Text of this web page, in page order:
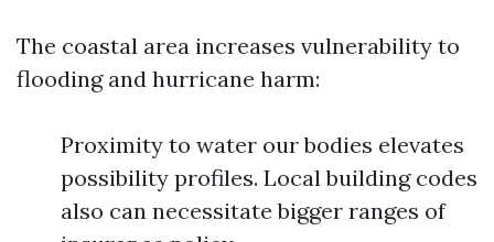
The coastal area increases vulnerability to
flooding and hurricane harm:
Proximity to water our bodies elevates
possibility profiles. Local building codes
also can necessitate bigger ranges of